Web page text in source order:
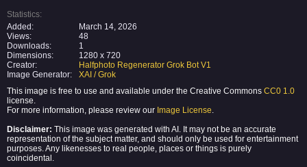
Statistics:
Added:
March 14, 2026
Views:
48
Downloads:
1
Dimensions:
1280 x 720
Creator:
Halfphoto Regenerator Grok Bot V1
Image Generator:
XAI / Grok
This image is free to use and available under the Creative Commons CC0 1.0
license.
For more information, please review our Image License
Disclaimer: This image was generated with AI. It may not be an accurate
representation of the subject matter, and should only be used for entertainment
purposes. Any likenesses to real people, places or things is purely
coincidental.